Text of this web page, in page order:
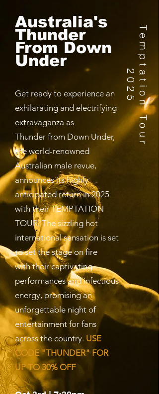
Australia's
Thunder
From Down
Under T
e
m
p
t
a
t
i
o
n
T
o
u
r
20
2
5
Get ready to experience an
exhilarating and electrifying
extravaganza as
Thunder from Down Under,
the world-renowned
Australian male revue,
announces its highly
anticipated return in 2025
with their TEMPTATION
TOUR. The sizzling hot
international sensation is set
to set the stage on fire
with their captivating
performances and infectious
energy, promising an
unforgettable night of
entertainment for fans
across the country. USE
CODE "THUNDER" FOR
UP TO 30% OFF